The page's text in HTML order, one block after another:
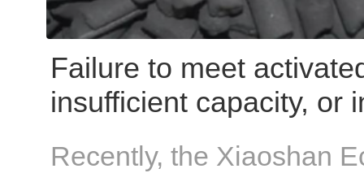
Failure to meet
insufficient capacity, or
result in hefty penalties!
Recently, the Xiaoshan